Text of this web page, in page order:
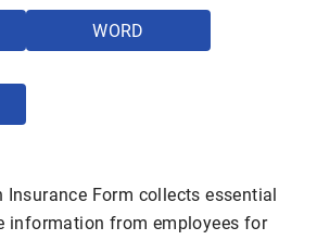
WORD
Insurance Form collects essential
information from employees for